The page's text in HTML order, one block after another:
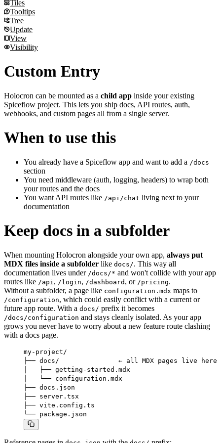
Pause on hover
No fade
Holocron differences
Table of Contents
Why you might need this
Sidebar headings are hidden automatically
Custom title
Adding it to every page
Tabs
Default tab
Sync by title
Holocron differences
Tiles
Holocron differences
Tooltips
Tooltips
Holocron differences
Tree
Tree
Holocron differences
Update
Update
View
Visibility
Example
Custom Entry
Holocron can be mounted as a child app inside your existing
Spiceflow project. This lets you ship docs, API routes, auth,
webhooks, and custom pages all from a single server.
When to use this
You already have a Spiceflow app and want to add a /docs
section
You need middleware (auth, logging, headers) to wrap both
your routes and the docs
You want API routes like /api/chat living next to your
documentation
Keep docs in a subfolder
When mounting Holocron alongside your own app, always put
MDX files inside a subfolder like docs/. This way all
documentation lives under /docs/* and won't collide with your app
routes like /api , /login, /dashboard , or /pricing.
Without a subfolder, a page like configuration.mdx maps to
/configuration, which could easily conflict with a current or
future app route. With a docs/ prefix it becomes
/docs/configuration and stays cleanly isolated. As your app
grows you never have to worry about a new feature route clashing
with a docs page.
my-project/
├── docs/               ← all MDX pages live here
│   ├── getting-started.mdx
│   └── configuration.mdx
├── docs.json
├── server.tsx
├── vite.config.ts
└── package.json